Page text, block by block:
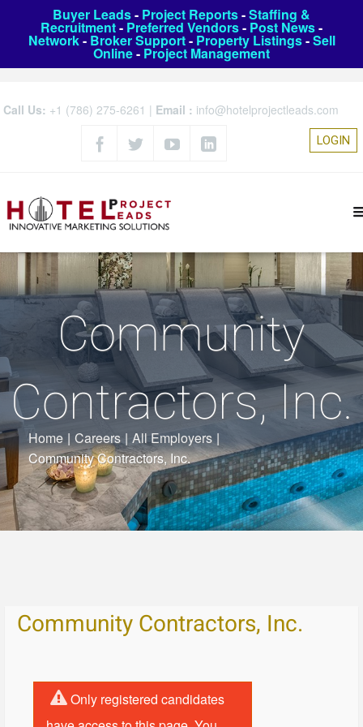
Buyer Leads- Project Reports-Staffing &
Recruitment- Preferred Vendors- Post News-
Network- Broker Support- Property Listings-Sell
Online- Project Management
Call Us: +1 (786) 275-6261 | Email : info@hotelprojectleads.com
LOGIN
Community
Contractors, Inc.
Home | Careers | All Employers |
Community Contractors, Inc.
Community Contractors, Inc.
Only registered candidates